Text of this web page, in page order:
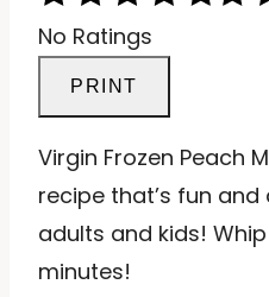
No Ratings
PRINT
Virgin Frozen Peach
recipe that’s fun
adults and kids!
minutes!